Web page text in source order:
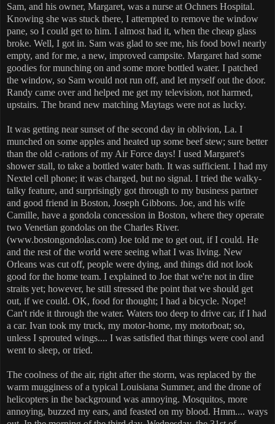
Sam, and his owner, Margaret, was a nurse at Ochners Hospital.
Knowing she was stuck there, I attempted to remove the window
pane, so I could get to him. I almost had it, when the cheap glass
broke. Well, I got in. Sam was glad to see me, his food bowl nearly
empty, and for me, a new, improved campsite. Margaret had some
goodies for munching on and some more bottled water. I patched
the window, so Sam would not run off, and let myself out the door.
Randy came over and helped me get my television, not harmed,
upstairs. The brand new matching Maytags were not as lucky.
It was getting near sunset of the second day in oblivion, La. I
munched on some apples and heated up some beef stew; sure better
than the old c-rations of my Air Force days! I used Margaret's
shower stall, to take a bottled water bath. It was sufficient. I had my
Nextel cell phone; it was charged, but no signal. I tried the walky-
talky feature, and surprisingly got through to my business partner
and good friend in Boston, Joseph Gibbons. Joe, and his wife
Camille, have a gondola concession in Boston, where they operate
two Venetian gondolas on the Charles River.
(www.bostongondolas.com) Joe told me to get out, if I could. He
and the rest of the world were seeing what I was living. New
Orleans was cut off, people were dying, and things did not look
good for the home team. I explained to Joe that we're not in dire
straits yet; however, he still stressed the point that we should get
out, if we could. OK, food for thought; I had a bicycle. Nope!
Can't ride it through the water. Waters too deep to drive car, if I had
a car. Ivan took my truck, my motor-home, my motorboat; so,
unless I sprouted wings.... I was satisfied that things were cool and
went to sleep, or tried.
The coolness of the air, right after the storm, was replaced by the
warm mugginess of a typical Louisiana Summer, and the drone of
helicopters in the background was annoying. Mosquitos, more
annoying, buzzed my ears, and feasted on my blood. Hmm.... ways